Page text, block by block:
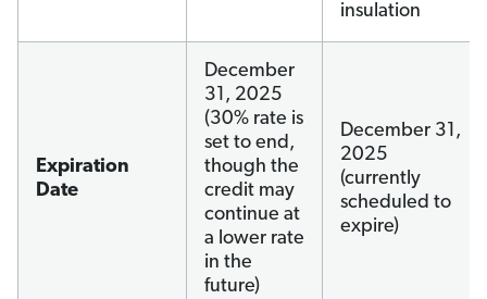
insulation
Expiration
Date
December
31, 2025
(30% rate is
set to end,
though the
credit may
continue at
a lower rate
in the
future)
December 31,
2025
(currently
scheduled to
expire)